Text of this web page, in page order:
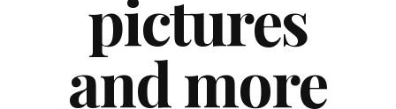
pictures
and more